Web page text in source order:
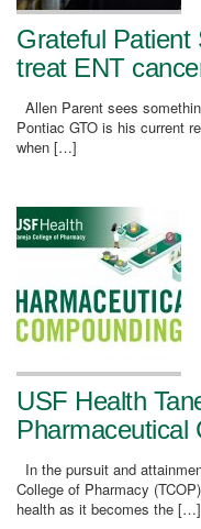
Grateful Patient
treat ENT
Allen Parent sees
Pontiac GTO is his current
when […]
USF Health
Pharmaceutical
In the pursuit and
College of Pharmacy
health as it becomes the […]